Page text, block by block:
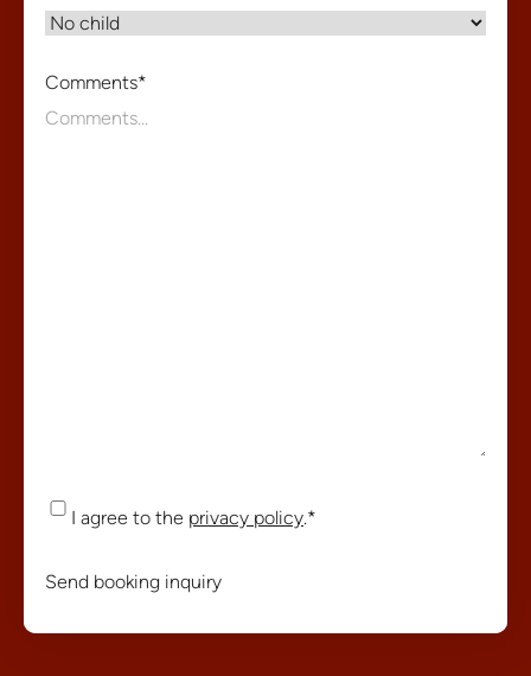
Comments*
Consent *
I agree to the privacy policy.*
Send booking inquiry